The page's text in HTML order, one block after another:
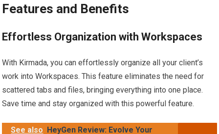
Features and Benefits
Effortless Organization with Workspaces
With Kirmada, you can effortlessly organize all your client’s
work into Workspaces. This feature eliminates the need for
scattered tabs and files, bringing everything into one place.
Save time and stay organized with this powerful feature.
See also HeyGen Review: Evolve Your